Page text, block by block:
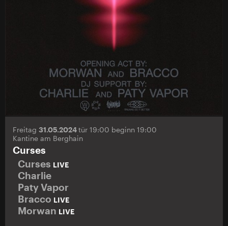
Freitag 31.05.2024tür 19:00 beginn 19:00
Kantine am Berghain
Curses
Curses LIVE
Charlie
Paty Vapor
Bracco LIVE
Morwan LIVE